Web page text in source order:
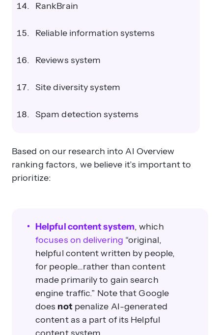
RankBrain
Reliable information systems
Reviews system
Site diversity system
Spam detection systems
Based on our research into AI Overview
ranking factors, we believe it’s important to
prioritize:
Helpful content system, which
focuses on delivering “original,
helpful content written by people,
for people…rather than content
made primarily to gain search
engine traffic.” Note that Google
does not penalize AI-generated
content as a part of its Helpful